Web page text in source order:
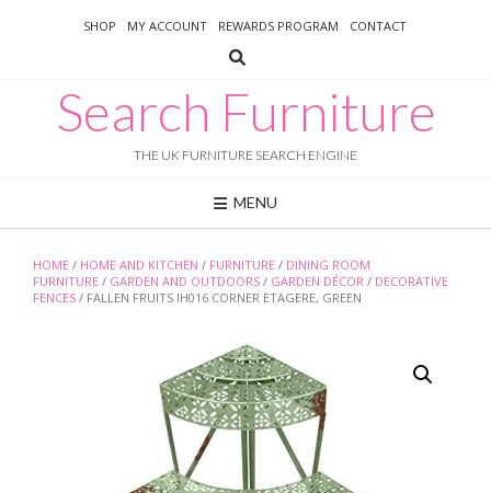
SHOP MY ACCOUNT REWARDS PROGRAM CONTACT
Search Furniture
THE UK FURNITURE SEARCH ENGINE
MENU
HOME / HOME AND KITCHEN / FURNITURE / DINING ROOM
FURNITURE / GARDEN AND OUTDOORS / GARDEN DÉCOR / DECORATIVE
FENCES / FALLEN FRUITS IH016 CORNER ETAGERE, GREEN